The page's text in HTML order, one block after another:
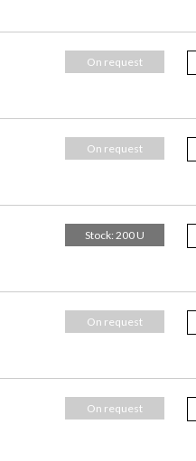
On request
On request
Stock: 200 U
On request
On request